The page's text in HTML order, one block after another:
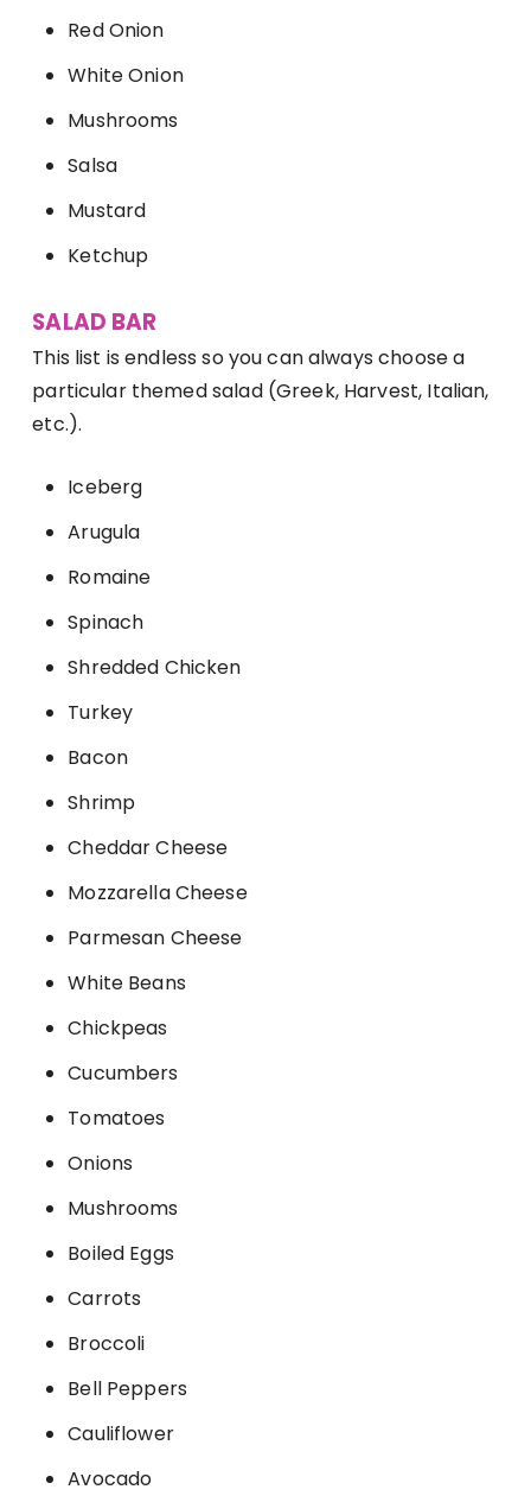
Red Onion
White Onion
Mushrooms
Salsa
Mustard
Ketchup
SALAD BAR
This list is endless so you can always choose a
particular themed salad (Greek, Harvest, Italian,
etc.).
Iceberg
Arugula
Romaine
Spinach
Shredded Chicken
Turkey
Bacon
Shrimp
Cheddar Cheese
Mozzarella Cheese
Parmesan Cheese
White Beans
Chickpeas
Cucumbers
Tomatoes
Onions
Mushrooms
Boiled Eggs
Carrots
Broccoli
Bell Peppers
Cauliflower
Avocado